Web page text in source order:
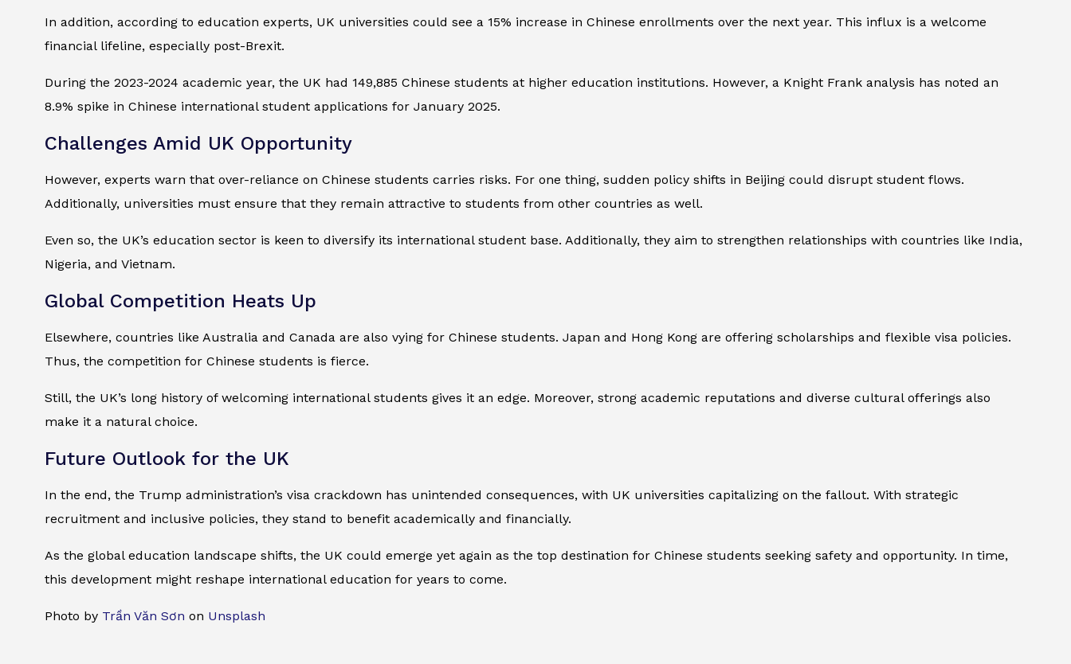
In addition, according to education experts, UK universities could see a 15% increase in Chinese enrollments over the next year. This influx is a welcome
financial lifeline, especially post-Brexit.
During the 2023-2024 academic year, the UK had 149,885 Chinese students at higher education institutions. However, a Knight Frank analysis has noted an
8.9% spike in Chinese international student applications for January 2025.
Challenges Amid UK Opportunity
However, experts warn that over-reliance on Chinese students carries risks. For one thing, sudden policy shifts in Beijing could disrupt student flows.
Additionally, universities must ensure that they remain attractive to students from other countries as well.
Even so, the UK’s education sector is keen to diversify its international student base. Additionally, they aim to strengthen relationships with countries like India,
Nigeria, and Vietnam.
Global Competition Heats Up
Elsewhere, countries like Australia and Canada are also vying for Chinese students. Japan and Hong Kong are offering scholarships and flexible visa policies.
Thus, the competition for Chinese students is fierce.
Still, the UK’s long history of welcoming international students gives it an edge. Moreover, strong academic reputations and diverse cultural offerings also
make it a natural choice.
Future Outlook for the UK
In the end, the Trump administration’s visa crackdown has unintended consequences, with UK universities capitalizing on the fallout. With strategic
recruitment and inclusive policies, they stand to benefit academically and financially.
As the global education landscape shifts, the UK could emerge yet again as the top destination for Chinese students seeking safety and opportunity. In time,
this development might reshape international education for years to come.
Photo by Trần Văn Sơn on Unsplash